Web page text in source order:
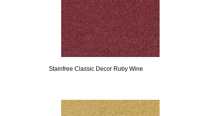
Stainfree Classic Decor Ruby Wine